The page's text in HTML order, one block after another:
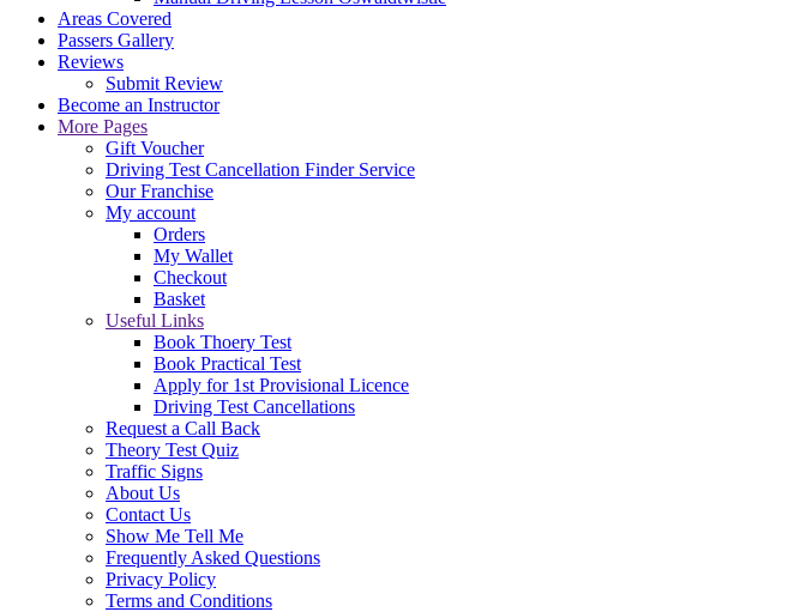
Areas Covered
Passers Gallery
Reviews
Submit Review
Become an Instructor
More Pages
Gift Voucher
Driving Test Cancellation Finder Service
Our Franchise
My account
Orders
My Wallet
Checkout
Basket
Useful Links
Book Thoery Test
Book Practical Test
Apply for 1st Provisional Licence
Driving Test Cancellations
Request a Call Back
Theory Test Quiz
Traffic Signs
About Us
Contact Us
Show Me Tell Me
Frequently Asked Questions
Privacy Policy
Terms and Conditions